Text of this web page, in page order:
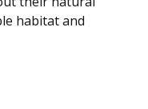
habitat and